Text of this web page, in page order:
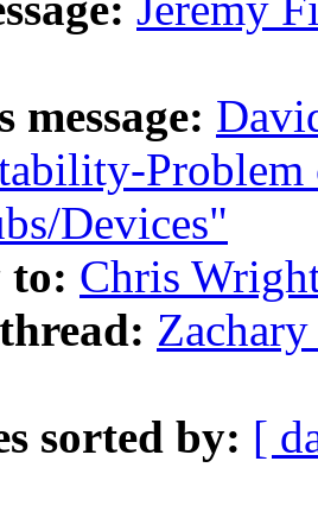
message:
Devices"
to: Chris
sorted by: [